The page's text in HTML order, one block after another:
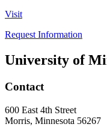
Visit
Request Information
University of
Contact
600 East 4th Street
Morris, Minnesota 56267